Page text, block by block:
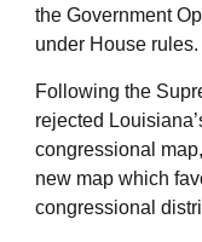
the Government
under House rules.
Following the
rejected
congressional
new map which
congressional